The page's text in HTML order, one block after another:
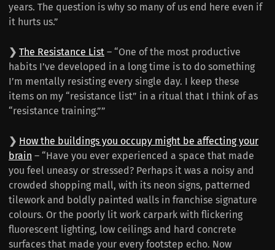
years. The question is why so many of us end here even if
it hurts us.”
❯ The Resistance List – “One of the most productive
habits I’ve developed in a long time is to do something
I’m mentally resisting every single day. I keep these
items on my “resistance list” in a ritual that I think of as
“resistance training.””
❯ How the buildings you occupy might be affecting your
brain – “Have you ever experienced a space that made
you feel uneasy or stressed? Perhaps it was a noisy and
crowded shopping mall, with its neon signs, patterned
tilework and boldly painted walls in franchise signature
colours. Or the poorly lit work carpark with flickering
fluorescent lighting, low ceilings and hard concrete
surfaces that made your every footstep echo. Now